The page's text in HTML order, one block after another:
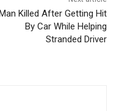
Man Killed After Getting Hit
By Car While Helping
Stranded Driver